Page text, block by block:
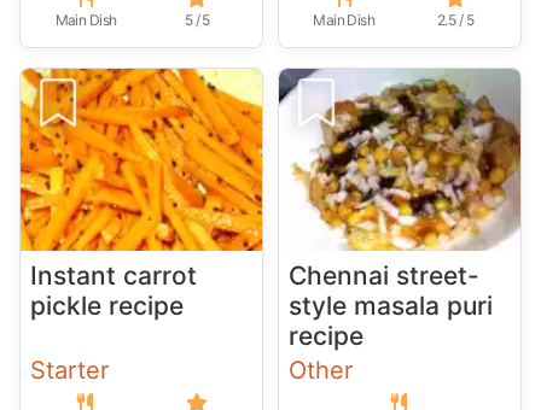
Main Dish 5 / 5 Main Dish 2.5 / 5
Instant carrot
pickle recipe
Starter
Chennai street-
style masala puri
recipe
Other